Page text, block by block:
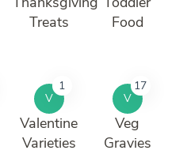
Treats
Food
V
1
Valentine
Varieties
V
17
Veg
Gravies